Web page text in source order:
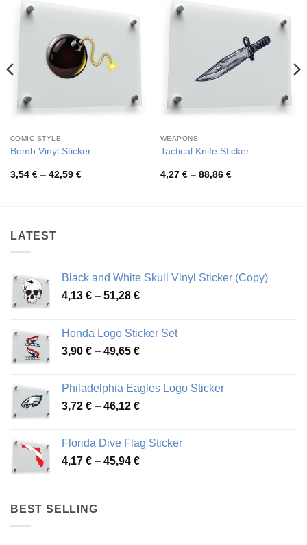
COMIC STYLE
Bomb Vinyl Sticker
3,54 € – 42,59 €Price
WEAPONS
Tactical Knife Sticker
4,27 € – 88,86 €Price
LATEST
Black and White Skull Vinyl Sticker (Copy)
4,13 € – 51,28 €Price
through
51,28 €
Honda Logo Sticker Set
3,90 € – 49,65 €Price
through
49,65 €
Philadelphia Eagles Logo Sticker
3,72 € – 46,12 €Price
through
46,12 €
Florida Dive Flag Sticker
4,17 € – 45,94 €Price
BEST SELLING